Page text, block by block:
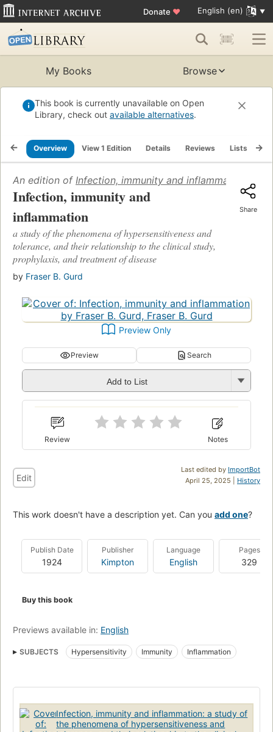
Donate ♥ English (en)
My Books Browse
This book is currently unavailable on Open
Library, check out available alternatives.
Overview View 1 Edition Details Reviews Lists
An edition of Infection, immunity and inflammation (1924)
Infection, immunity and
inflammation
a study of the phenomena of hypersensitiveness and
tolerance, and their relationship to the clinical study,
prophylaxis, and treatment of disease
by Fraser B. Gurd
Share
Preview Only
Preview Search
Add to List
Review Notes
Last edited by ImportBot
April 25, 2025 | History
Edit
This work doesn't have a description yet. Can you add one?
Publish Date
1924
Publisher
Kimpton
Language
English
Pages
329
Buy this book
Previews available in: English
SUBJECTS Hypersensitivity Immunity Inflammation
Infection, immunity and inflammation: a study of
the phenomena of hypersensitiveness and